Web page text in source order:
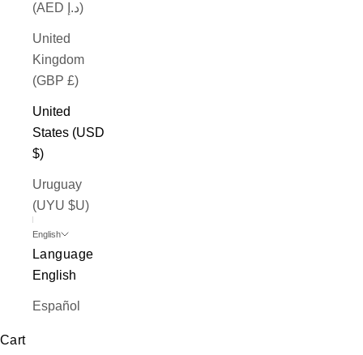
(AED د.إ)
United
Kingdom
(GBP £)
United
States (USD
$)
Uruguay
(UYU $U)
English
Language
English
Español
Cart